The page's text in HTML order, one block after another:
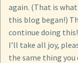
again. (That is
this blog began!)
continue doing
I’ll take all joy,
the same thing